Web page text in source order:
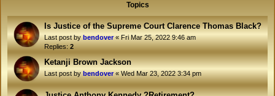
Topics
Is Justice of the Supreme Court Clarence Thomas Black?
Last post bybendover«Fri Mar 25, 2022 9:46 am
Replies:2
Ketanji Brown Jackson
Last post bybendover«Wed Mar 23, 2022 3:34 pm